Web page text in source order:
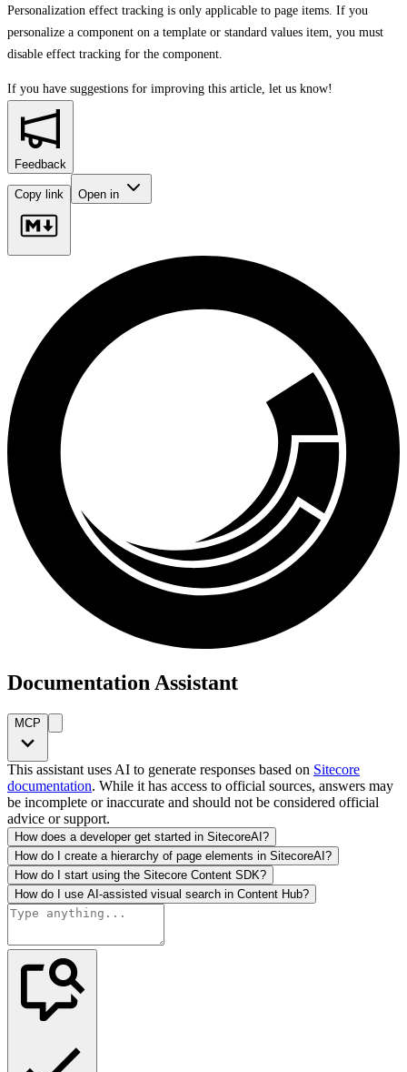
Personalization effect tracking is only applicable to page items. If you
personalize a component on a template or standard values item, you must
disable effect tracking for the component.
If you have suggestions for improving this article, let us know!
Feedback
Copy link Open in
Documentation Assistant
MCP
This assistant uses AI to generate responses based on Sitecore
documentation. While it has access to official sources, answers may
be incomplete or inaccurate and should not be considered official
advice or support.
How does a developer get started in SitecoreAI?
How do I create a hierarchy of page elements in SitecoreAI?
How do I start using the Sitecore Content SDK?
How do I use AI-assisted visual search in Content Hub?